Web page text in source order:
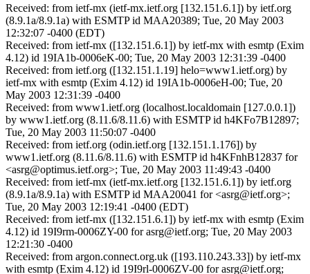
Received: from ietf-mx (ietf-mx.ietf.org [132.151.6.1]) by ietf.org
(8.9.1a/8.9.1a) with ESMTP id MAA20389; Tue, 20 May 2003
12:32:07 -0400 (EDT)
Received: from ietf-mx ([132.151.6.1]) by ietf-mx with esmtp (Exim
4.12) id 19IA1b-0006eK-00; Tue, 20 May 2003 12:31:39 -0400
Received: from ietf.org ([132.151.1.19] helo=www1.ietf.org) by
ietf-mx with esmtp (Exim 4.12) id 19IA1b-0006eH-00; Tue, 20
May 2003 12:31:39 -0400
Received: from www1.ietf.org (localhost.localdomain [127.0.0.1])
by www1.ietf.org (8.11.6/8.11.6) with ESMTP id h4KFo7B12897;
Tue, 20 May 2003 11:50:07 -0400
Received: from ietf.org (odin.ietf.org [132.151.1.176]) by
www1.ietf.org (8.11.6/8.11.6) with ESMTP id h4KFnhB12837 for
<asrg@optimus.ietf.org>; Tue, 20 May 2003 11:49:43 -0400
Received: from ietf-mx (ietf-mx.ietf.org [132.151.6.1]) by ietf.org
(8.9.1a/8.9.1a) with ESMTP id MAA20041 for <asrg@ietf.org>;
Tue, 20 May 2003 12:19:41 -0400 (EDT)
Received: from ietf-mx ([132.151.6.1]) by ietf-mx with esmtp (Exim
4.12) id 19I9rm-0006ZY-00 for asrg@ietf.org; Tue, 20 May 2003
12:21:30 -0400
Received: from argon.connect.org.uk ([193.110.243.33]) by ietf-mx
with esmtp (Exim 4.12) id 19I9rl-0006ZV-00 for asrg@ietf.org;